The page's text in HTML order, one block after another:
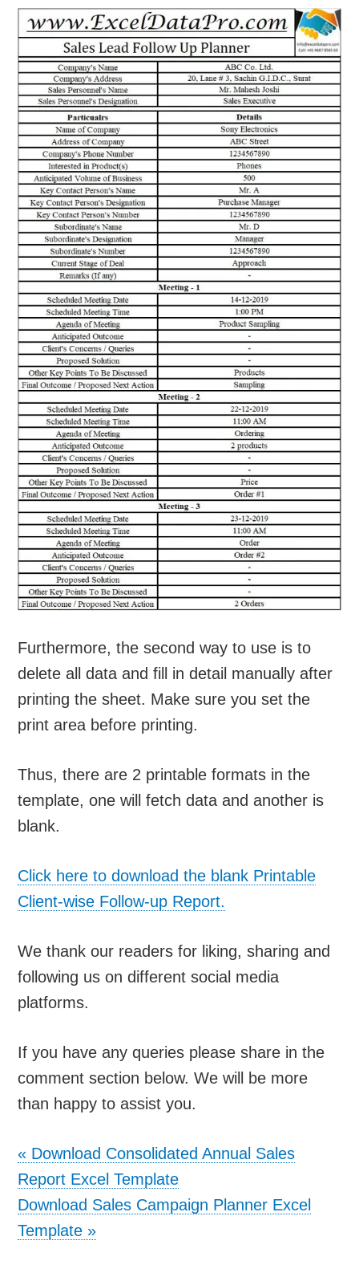
Furthermore, the second way to use is to
delete all data and fill in detail manually after
printing the sheet. Make sure you set the
print area before printing.
Thus, there are 2 printable formats in the
template, one will fetch data and another is
blank.
Click here to download the blank Printable
Client-wise Follow-up Report.
We thank our readers for liking, sharing and
following us on different social media
platforms.
If you have any queries please share in the
comment section below. We will be more
than happy to assist you.
« Download Consolidated Annual Sales
Report Excel Template
Download Sales Campaign Planner Excel
Template »